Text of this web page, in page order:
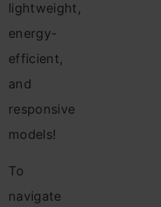
lightweight,
energy-
efficient,
and
responsive
models!
To
navigate